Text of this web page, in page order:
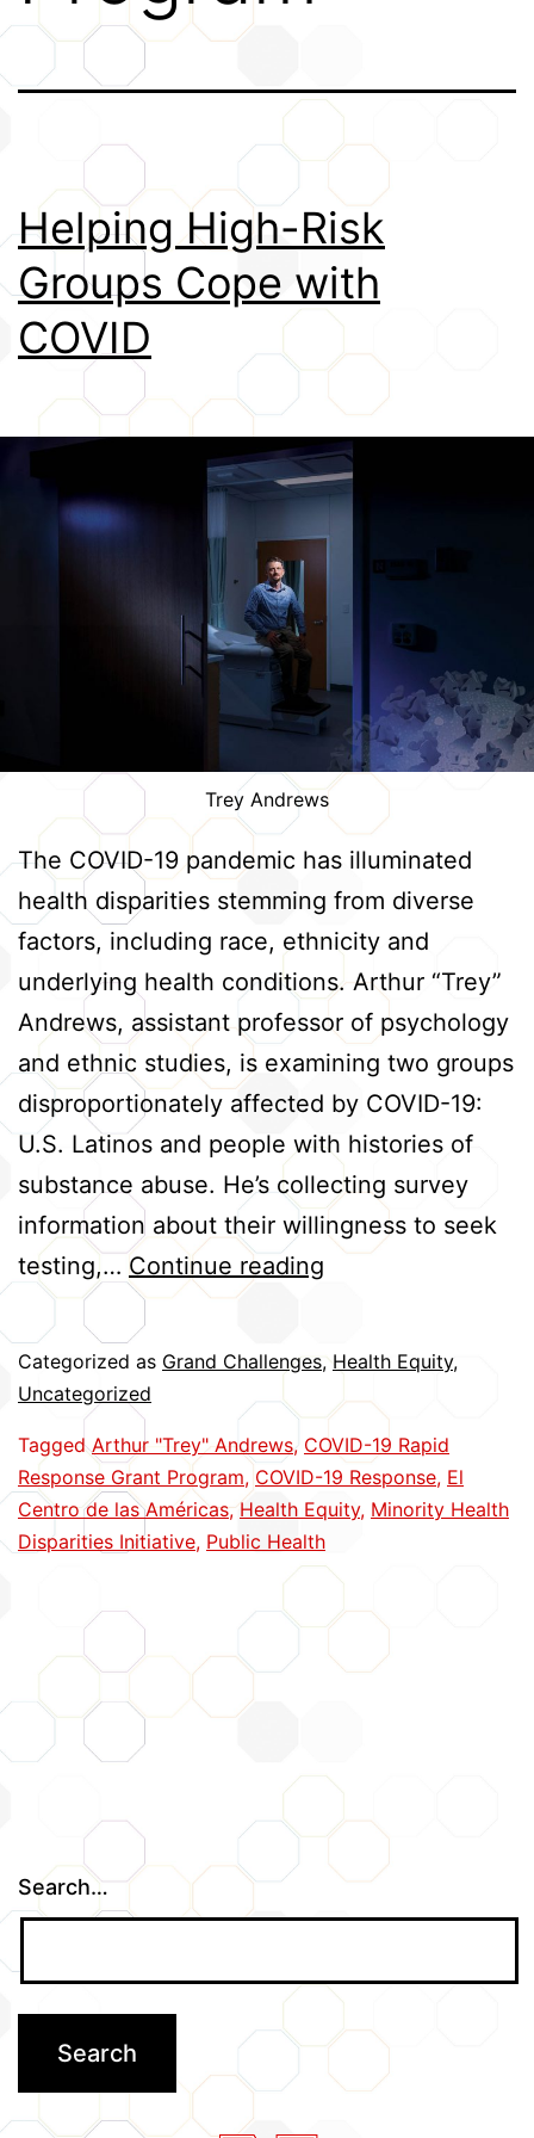
Credits
Helping High-Risk
Groups Cope with
COVID
Trey Andrews
The COVID-19 pandemic has illuminated
health disparities stemming from diverse
factors, including race, ethnicity and
underlying health conditions. Arthur “Trey”
Andrews, assistant professor of psychology
and ethnic studies, is examining two groups
disproportionately affected by COVID-19:
U.S. Latinos and people with histories of
substance abuse. He’s collecting survey
information about their willingness to seek
testing,… Continue reading
Cope
with
COVID
Categorized as Grand Challenges, Health Equity,
Uncategorized
TaggedArthur "Trey" Andrews, COVID-19 Rapid
Response Grant Program, COVID-19 Response, El
Centro de las Américas,Health Equity, Minority Health
Disparities Initiative, Public Health
Search…